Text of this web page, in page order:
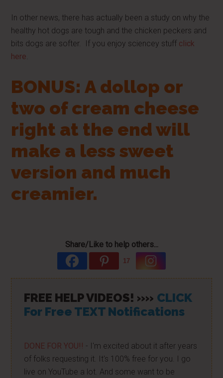
In other news, there has actually been a study on why the
healthy hot dogs are tough and the chicken peckers and
bits dogs are softer. If you enjoy sciencey stuff click
here.
BONUS: A dollop or
two of cream cheese
right at the end will
make a less sweet
version and much
creamier.
Share/Like to help others...
17
FREE HELP VIDEOS! »» CLICK
For Free TEXT Notifications
DONE FOR YOU!! - I'm excited about it after years
of folks requesting it. It's 100% free for you. I go
live on YouTube a lot. And some want to be